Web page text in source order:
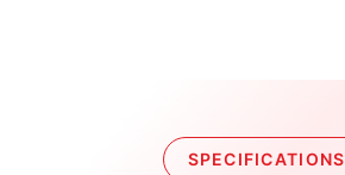
SPECIFICATIONS